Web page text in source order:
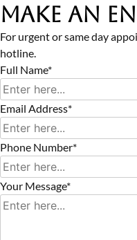
Make an
For urgent or same day
hotline.
Full Name*
Email Address*
Phone Number*
Your Message*